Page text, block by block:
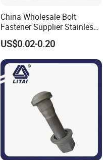
China Wholesale Bolt
Fastener Supplier Stainless
Steel/Galvanized Flange
Allen Carriage T/Fix Bolt/U
Bolt/Eye Bolt/Drop in
Expansion Anchor Bolt/Stud
Bolt
US$0.02-0.20